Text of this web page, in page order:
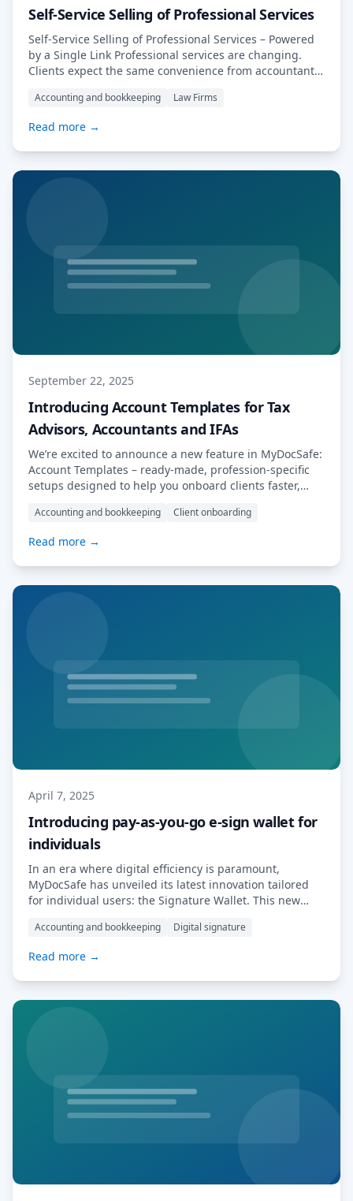
Self-Service Selling of Professional Services
Self-Service Selling of Professional Services – Powered
by a Single Link Professional services are changing.
Clients expect the same convenience from accountants,
online retailers: speed, clarity, and self-service options.
made that adaptation simple—by enabling you to […]
Read More…
Accounting and bookkeeping Law Firms
Read more →
September 22, 2025
Introducing Account Templates for Tax
Advisors, Accountants and IFAs
We’re excited to announce a new feature in MyDocSafe:
Account Templates – ready-made, profession-specific
setups designed to help you onboard clients faster,
What are Account Templates? Account Templates are
needs of specific professions. We’ve started with three
of the most popular […] Read More…
Accounting and bookkeeping Client onboarding
Read more →
April 7, 2025
Introducing pay-as-you-go e-sign wallet for
individuals
In an era where digital efficiency is paramount,
MyDocSafe has unveiled its latest innovation tailored
for individual users: the Signature Wallet. This new
electronically signing and securely storing documents,
startups. Key Features of the Signature Wallet: User-
Friendly Interface: The Signature Wallet […] Read
Accounting and bookkeeping Digital signature
Read more →